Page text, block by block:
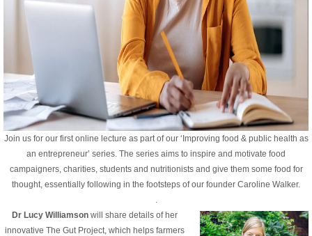
Join us for our first online lecture as part of our ‘Improving food & public health as
an entrepreneur’ series. The series aims to inspire and motivate food
campaigners, charities, students and nutritionists and give them some food for
thought, essentially following in the footsteps of our founder Caroline Walker.
.
Dr Lucy Williamson will share details of her
innovative The Gut Project, which helps farmers